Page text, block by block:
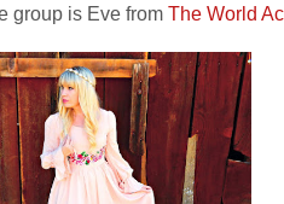
group is Eve from The World